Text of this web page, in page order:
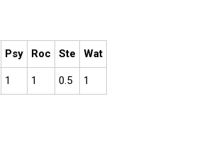
Psy Roc Ste Wat
1 1 0.5 1